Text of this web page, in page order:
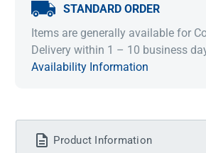
STANDARD ORDER
Items are generally available for
Delivery within 1 – 10 business
Availability Information
Product Information